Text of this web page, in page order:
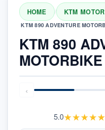
HOME / KTM
KTM 890 ADVENTURE
KTM 890
‹
5.0★★★★★